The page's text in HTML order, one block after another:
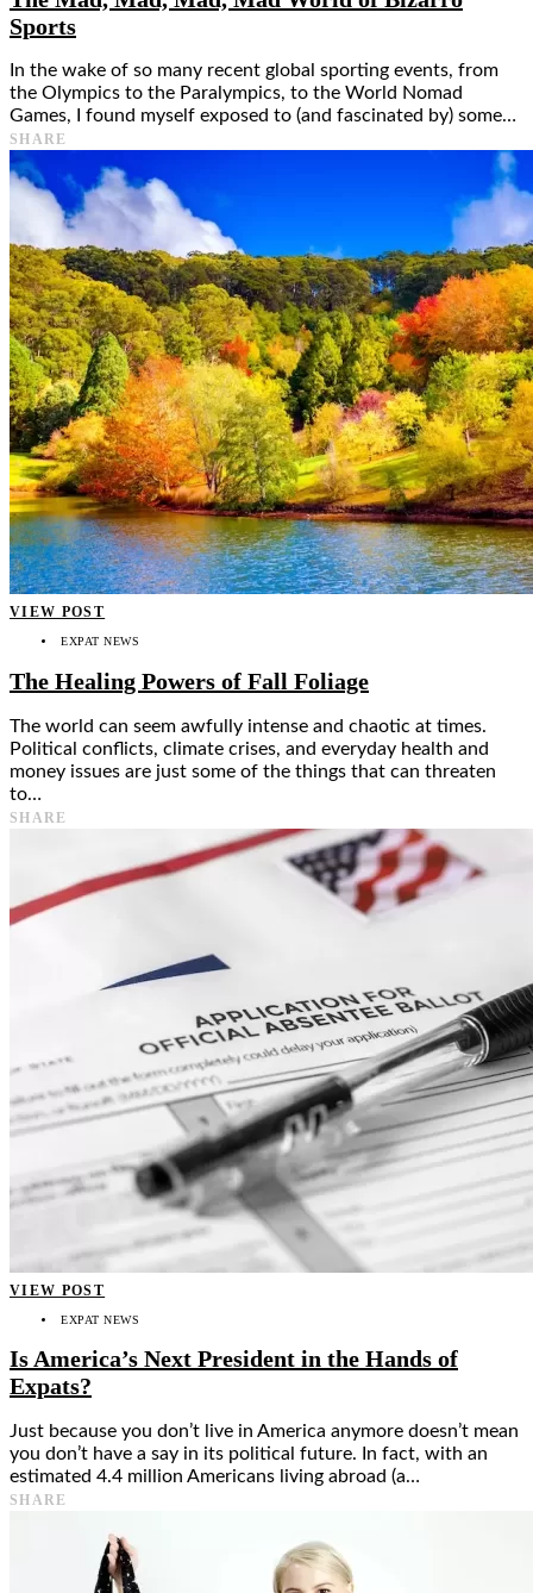
Sports
In the wake of so many recent global sporting events, from
the Olympics to the Paralympics, to the World Nomad
Games, I found myself exposed to (and fascinated by) some…
SHARE
VIEW POST
EXPAT NEWS
The Healing Powers of Fall Foliage
The world can seem awfully intense and chaotic at times.
Political conflicts, climate crises, and everyday health and
money issues are just some of the things that can threaten
to…
SHARE
VIEW POST
EXPAT NEWS
Is America’s Next President in the Hands of
Expats?
Just because you don’t live in America anymore doesn’t mean
you don’t have a say in its political future. In fact, with an
estimated 4.4 million Americans living abroad (a…
SHARE